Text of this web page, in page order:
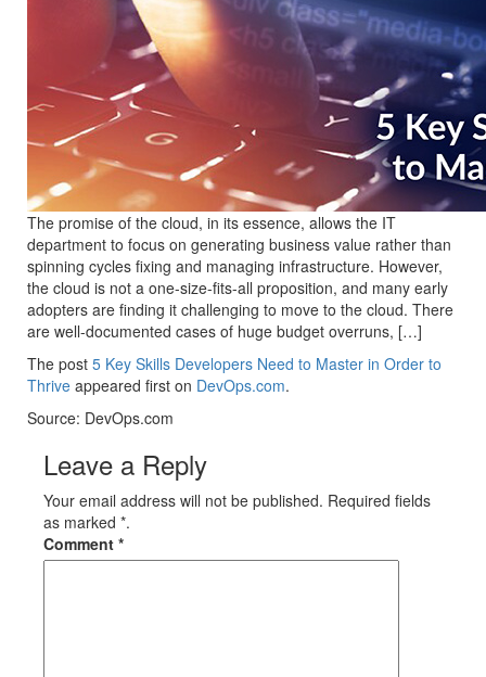
The promise of the cloud, in its essence, allows the IT
department to focus on generating business value rather than
spinning cycles fixing and managing infrastructure. However,
the cloud is not a one-size-fits-all proposition, and many early
adopters are finding it challenging to move to the cloud. There
are well-documented cases of huge budget overruns, […]
The post 5 Key Skills Developers Need to Master in Order to
Thrive appeared first on DevOps.com.
Source: DevOps.com
Leave a Reply
Your email address will not be published. Required fields
as marked *.
Comment *